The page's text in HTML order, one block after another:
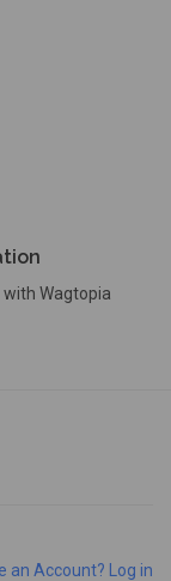
Wagtopia
an Account? Log in